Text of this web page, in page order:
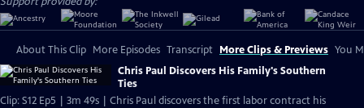
About This Clip More Episodes Transcript More Clips & Previews You
Chris Paul Discovers His Family's Southern
Ties
Clip: S12 Ep5 | 3m 49s | Chris Paul discovers the first labor contract his